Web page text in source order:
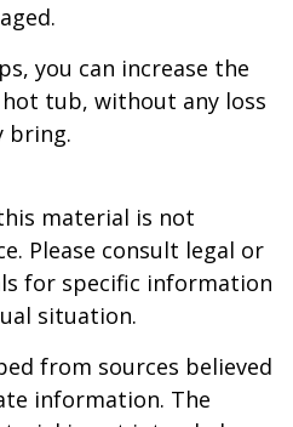
you can increase the
tub, without any loss
bring.
material is not
Please consult legal or
for specific information
situation.
from sources believed
information. The